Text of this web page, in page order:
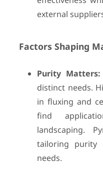
external
Factors Shaping
Purity Matters:
distinct needs.
in fluxing and
find
landscaping.
tailoring purity
needs.